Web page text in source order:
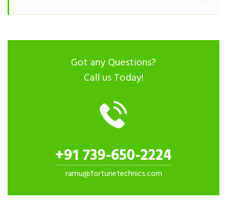
Got any Questions?
Call us Today!
+91 739-650-2224
ramu@fortunetechnics.com